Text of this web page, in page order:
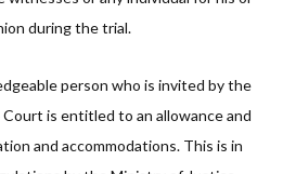
during the trial.
person who is invited by the
is entitled to an allowance and
and accommodations. This is in